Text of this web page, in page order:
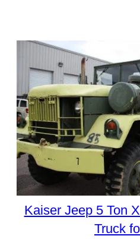
Kaiser Jeep 5 Ton
Truck